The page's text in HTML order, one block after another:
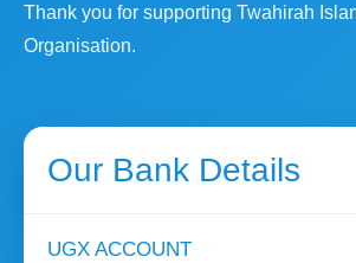
Thank you for supporting Twahirah
Organisation.
Our Bank Details
UGX ACCOUNT